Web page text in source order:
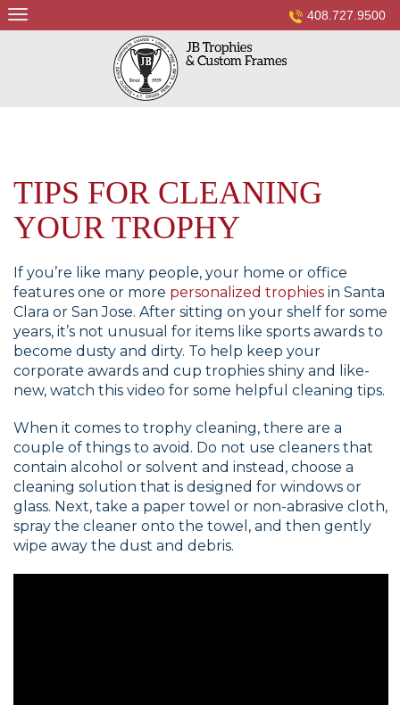
Skip
to
408.727.9500
TIPS FOR CLEANING
YOUR TROPHY
If you’re like many people, your home or office
features one or more personalized trophies in Santa
Clara or San Jose. After sitting on your shelf for some
years, it’s not unusual for items like sports awards to
become dusty and dirty. To help keep your
corporate awards and cup trophies shiny and like-
new, watch this video for some helpful cleaning tips.
When it comes to trophy cleaning, there are a
couple of things to avoid. Do not use cleaners that
contain alcohol or solvent and instead, choose a
cleaning solution that is designed for windows or
glass. Next, take a paper towel or non-abrasive cloth,
spray the cleaner onto the towel, and then gently
wipe away the dust and debris.